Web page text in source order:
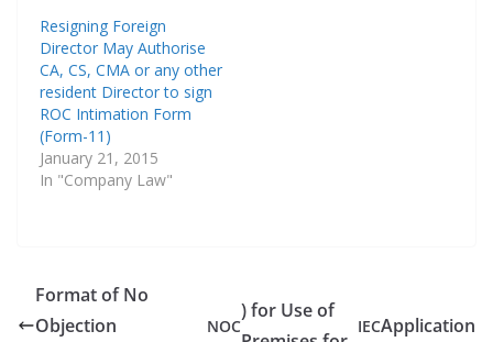
Resigning Foreign
Director May Authorise
CA, CS, CMA or any other
resident Director to sign
ROC Intimation Form
(Form-11)
January 21, 2015
In "Company Law"
Format of No
Objection
NOC
) for Use of
IECApplication